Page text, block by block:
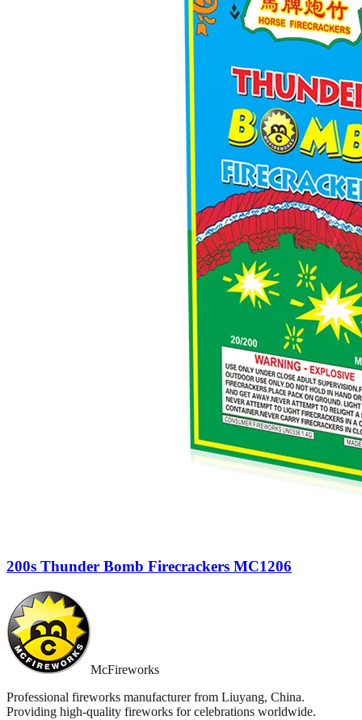
200s Thunder Bomb Firecrackers MC1206
McFireworks
Professional fireworks manufacturer from Liuyang, China.
Providing high-quality fireworks for celebrations worldwide.